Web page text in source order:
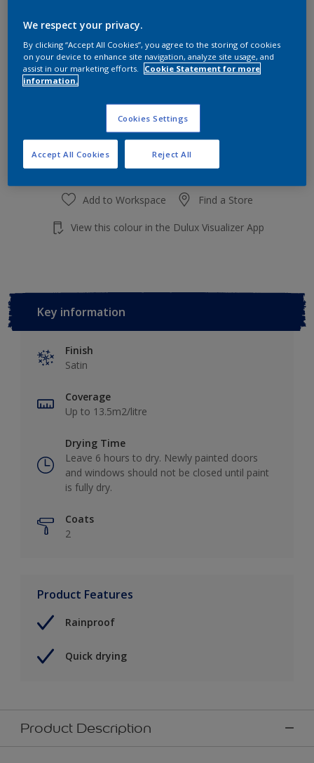
Quantity Paint Calculator
Calculate
Add to shopping cart
Add to Workspace Find a Store
View this colour in the Dulux Visualizer App
Key information
Finish
Satin
Coverage
Up to 13.5m2/litre
Drying Time
Leave 6 hours to dry. Newly painted doors
and windows should not be closed until paint
is fully dry.
Coats
2
Product Features
Rainproof
Quick drying
Product Description
We respect your privacy.
By clicking “Accept All Cookies”, you agree to the storing of cookies
on your device to enhance site navigation, analyze site usage, and
assist in our marketing efforts.
Cookie Statement for more
information.
Cookies Settings
Reject All
Accept All Cookies